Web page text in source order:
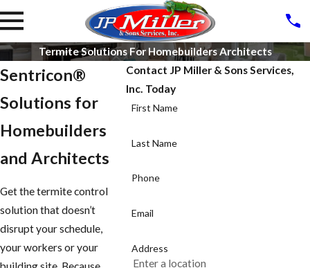
Termite Solutions For Homebuilders Architects
Sentricon®
Solutions for
Homebuilders
and Architects
Get the termite control
solution that doesn’t
disrupt your schedule,
your workers or your
Contact JP Miller & Sons Services,
Inc. Today
First Name
Last Name
Phone
Email
Address